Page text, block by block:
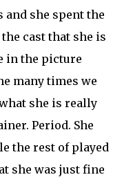
and she spent the
cast that she is
in the picture
many times we
she is really
Period. She
the rest of played
she was just fine